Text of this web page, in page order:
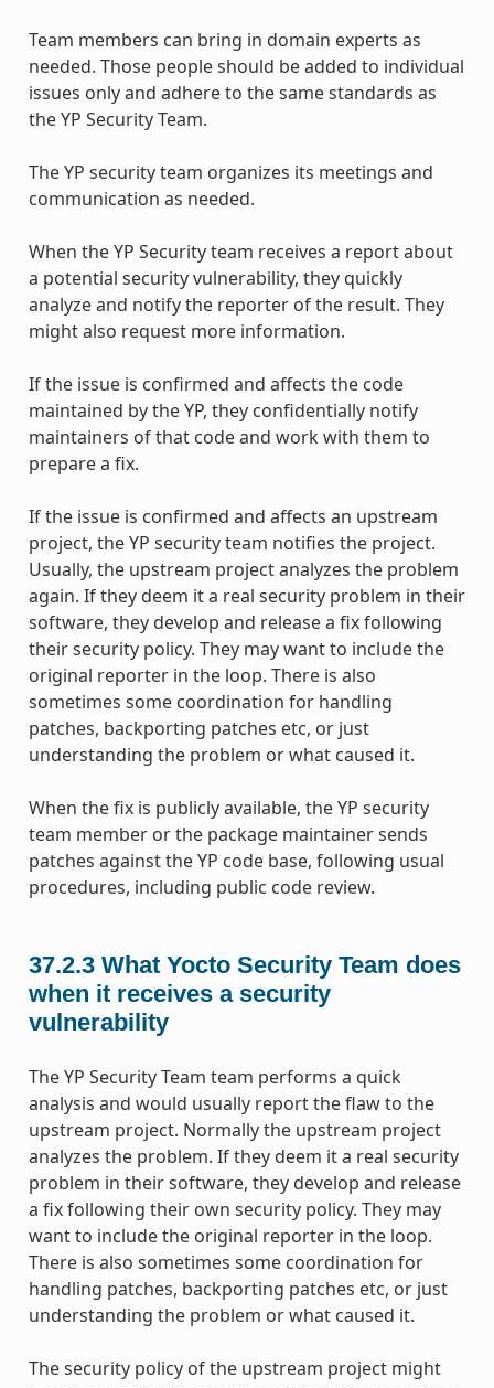
Team members can bring in domain experts as
needed. Those people should be added to individual
issues only and adhere to the same standards as
the YP Security Team.
The YP security team organizes its meetings and
communication as needed.
When the YP Security team receives a report about
a potential security vulnerability, they quickly
analyze and notify the reporter of the result. They
might also request more information.
If the issue is confirmed and affects the code
maintained by the YP, they confidentially notify
maintainers of that code and work with them to
prepare a fix.
If the issue is confirmed and affects an upstream
project, the YP security team notifies the project.
Usually, the upstream project analyzes the problem
again. If they deem it a real security problem in their
software, they develop and release a fix following
their security policy. They may want to include the
original reporter in the loop. There is also
sometimes some coordination for handling
patches, backporting patches etc, or just
understanding the problem or what caused it.
When the fix is publicly available, the YP security
team member or the package maintainer sends
patches against the YP code base, following usual
procedures, including public code review.
37.2.3 What Yocto Security Team does
when it receives a security
vulnerability
The YP Security Team team performs a quick
analysis and would usually report the flaw to the
upstream project. Normally the upstream project
analyzes the problem. If they deem it a real security
problem in their software, they develop and release
a fix following their own security policy. They may
want to include the original reporter in the loop.
There is also sometimes some coordination for
handling patches, backporting patches etc, or just
understanding the problem or what caused it.
The security policy of the upstream project might